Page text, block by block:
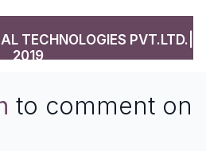
TECHNOLOGIES PVT.LTD.|
2019
to comment on